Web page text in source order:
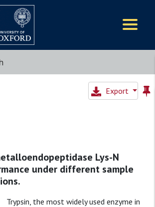
Export
Lys-N
under different sample
Trypsin, the most widely used enzyme in